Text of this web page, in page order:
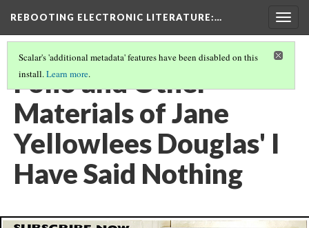
REBOOTING ELECTRONIC LITERATURE:…
Scalar's 'additional metadata' features have been disabled on this
install.Learn more.
Folio and Other
Materials of Jane
Yellowlees Douglas' I
Have Said Nothing